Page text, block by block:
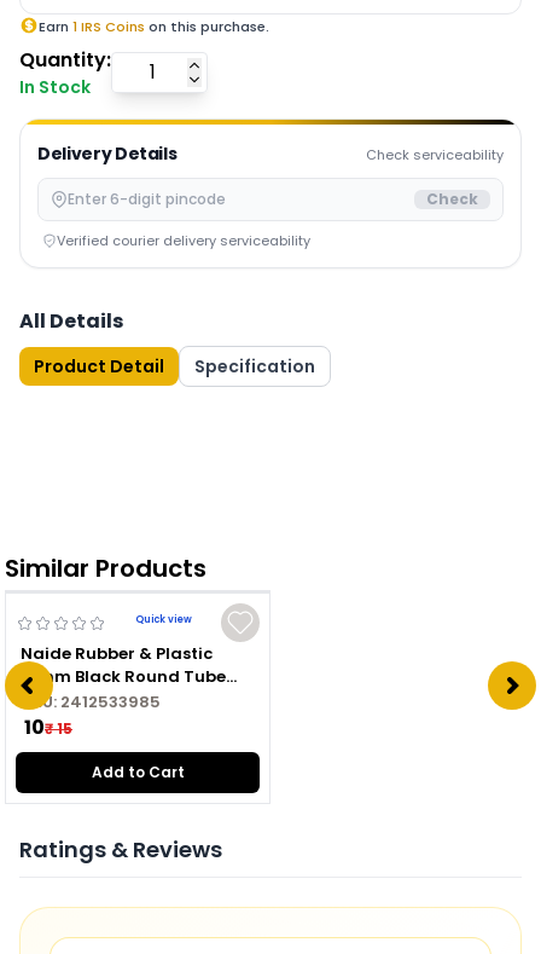
Earn 1 IRS Coins on this purchase.
Quantity:
In Stock
Delivery Details Check serviceability
Check
Verified courier delivery serviceability
All Details
Product Detail Specification
Similar Products
Quick view
Naide Rubber & Plastic
16mm Black Round Tube
Plug
SKU: 2412533985
₹ 10₹ 15
Add to Cart
Ratings & Reviews